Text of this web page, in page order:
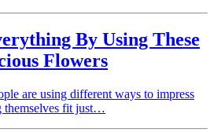
By Using These
Flowers
are using different ways to impress
themselves fit just…